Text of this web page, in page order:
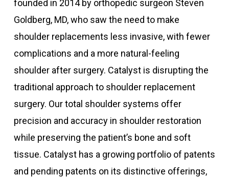
founded in 2014 by orthopedic surgeon Steven
Goldberg, MD, who saw the need to make
shoulder replacements less invasive, with fewer
complications and a more natural-feeling
shoulder after surgery. Catalyst is disrupting the
traditional approach to shoulder replacement
surgery. Our total shoulder systems offer
precision and accuracy in shoulder restoration
while preserving the patient’s bone and soft
tissue. Catalyst has a growing portfolio of patents
and pending patents on its distinctive offerings,